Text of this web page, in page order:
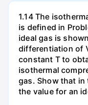
1.14 The
is defined in
ideal gas is
differentiation of
constant T to
isothermal
gas. Show that
the value for an